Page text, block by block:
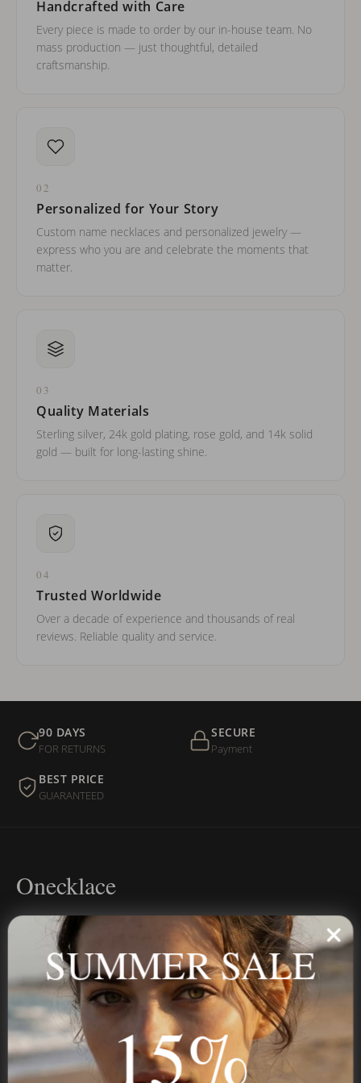
Handcrafted with Care
Every piece is made to order by our in-house team. No
mass production — just thoughtful, detailed
craftsmanship.
02
Personalized for Your Story
Custom name necklaces and personalized jewelry —
express who you are and celebrate the moments that
matter.
03
Quality Materials
Sterling silver, 24k gold plating, rose gold, and 14k solid
gold — built for long-lasting shine.
04
Trusted Worldwide
Over a decade of experience and thousands of real
reviews. Reliable quality and service.
90 DAYS
FOR RETURNS
SECURE
Payment
BEST PRICE
GUARANTEED
Onecklace
Personalized jewelry, handcrafted to order since 2013. Your
name, your story — made to last.
STAY IN THE KNOW
SUMMER SALE
15%